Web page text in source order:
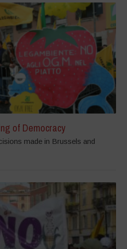
of Democracy
made in Brussels and